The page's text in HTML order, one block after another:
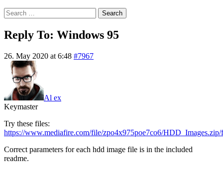
Search
for:
Reply To: Windows 95
26. May 2020 at 6:48 #7967
Al ex
Keymaster
Try these files:
https://www.mediafire.com/file/zpo4x975poe7co6/
Correct parameters for each hdd image file is in the included
readme.